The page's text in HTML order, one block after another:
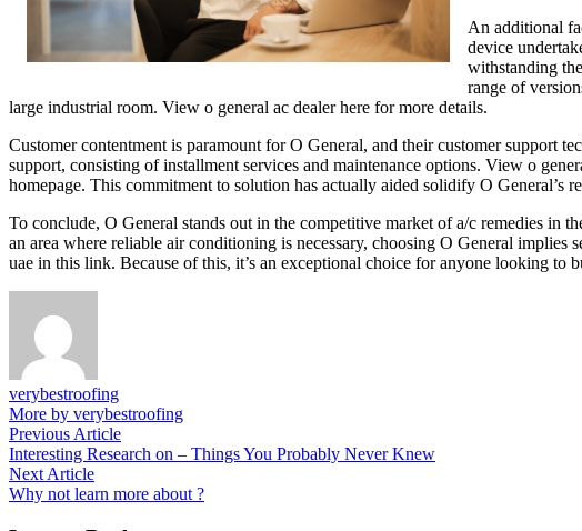
An additional
device
withstanding
range of
large industrial room. View o general ac dealer here for more details.
Customer contentment is paramount for O General, and their customer support
support, consisting of installment services and maintenance options. View o
homepage. This commitment to solution has actually aided solidify O General’s
To conclude, O General stands out in the competitive market of a/c remedies in
an area where reliable air conditioning is necessary, choosing O General
uae in this link. Because of this, it’s an exceptional choice for anyone looking
verybestroofing
More by verybestroofing
Post
navigation
Previous ArticlePrevious
article:
Interesting Research on – Things You Probably Never Knew
Next ArticleNext
article:
Why not learn more about ?